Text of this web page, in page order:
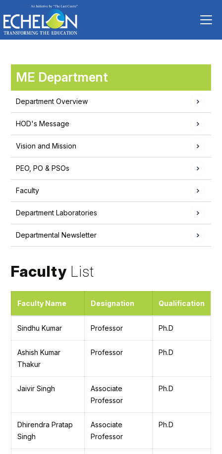
ME Department
Department Overview
HOD's Message
Vision and Mission
PEO, PO & PSOs
Faculty
Department Laboratories
Departmental Newsletter
Faculty List
Faculty Name Designation Qualification
Sindhu Kumar Professor Ph.D
Ashish Kumar
Thakur
Professor Ph.D
Jaivir Singh
Associate
Professor
Ph.D
Dhirendra Pratap
Singh
Associate
Professor
Ph.D